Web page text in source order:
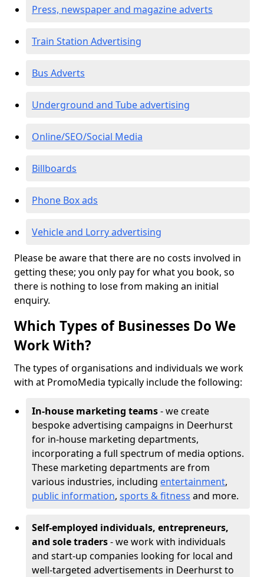
Press, newspaper and magazine adverts
Train Station Advertising
Bus Adverts
Underground and Tube advertising
Online/SEO/Social Media
Billboards
Phone Box ads
Vehicle and Lorry advertising
Please be aware that there are no costs involved in
getting these; you only pay for what you book, so
there is nothing to lose from making an initial
enquiry.
Which Types of Businesses Do We
Work With?
The types of organisations and individuals we work
with at PromoMedia typically include the following:
In-house marketing teams- we create
bespoke advertising campaigns in Deerhurst
for in-house marketing departments,
incorporating a full spectrum of media options.
These marketing departments are from
various industries, including entertainment,
public information, sports & fitness and more.
Self-employed individuals, entrepreneurs,
and sole traders- we work with individuals
and start-up companies looking for local and
well-targeted advertisements in Deerhurst to